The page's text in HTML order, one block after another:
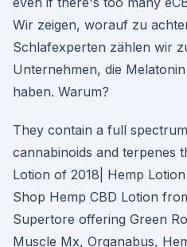
Wir zeigen, worauf zu
Schlafexperten zählen wir
Unternehmen, die
haben. Warum?
They contain a full
cannabinoids and terpenes
Lotion of 2018| Hemp
Shop Hemp CBD Lotion
Supertore offering Green
Muscle Mx, Organabus,